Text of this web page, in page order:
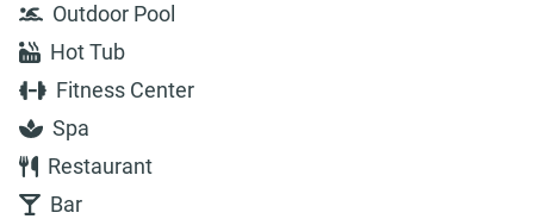
Outdoor Pool
Hot Tub
Fitness Center
Spa
Restaurant
Bar